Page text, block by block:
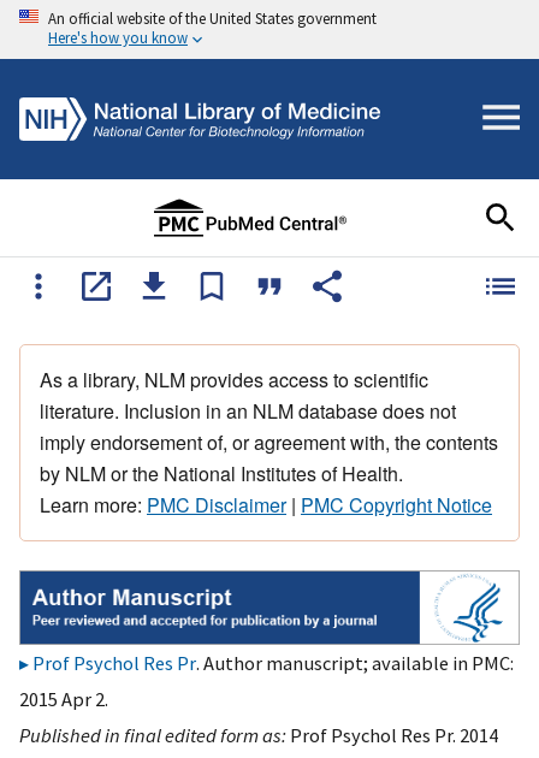
An official website of the United States government
Here's how you know
As a library, NLM provides access to scientific
literature. Inclusion in an NLM database does not
imply endorsement of, or agreement with, the contents
by NLM or the National Institutes of Health.
Learn more: PMC Disclaimer| PMC Copyright Notice
Prof Psychol Res Pr. Author manuscript; available in PMC:
2015 Apr 2.
Published in final edited form as: Prof Psychol Res Pr. 2014